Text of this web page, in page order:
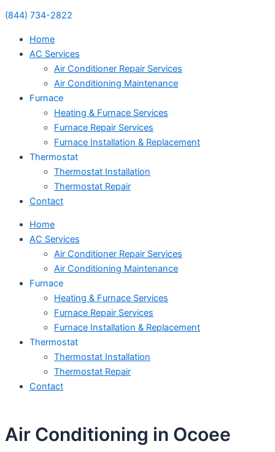
(844) 734-2822
Home
AC Services
Air Conditioner Repair Services
Air Conditioning Maintenance
Furnace
Heating & Furnace Services
Furnace Repair Services
Furnace Installation & Replacement
Thermostat
Thermostat Installation
Thermostat Repair
Contact
Home
AC Services
Air Conditioner Repair Services
Air Conditioning Maintenance
Furnace
Heating & Furnace Services
Furnace Repair Services
Furnace Installation & Replacement
Thermostat
Thermostat Installation
Thermostat Repair
Contact
Air Conditioning in Ocoee